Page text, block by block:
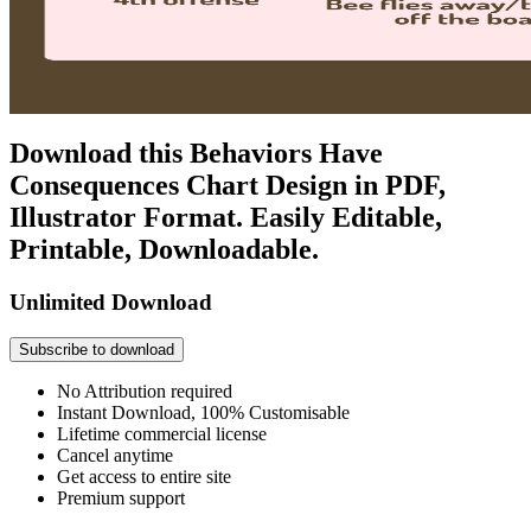
Download this Behaviors Have
Consequences Chart Design in PDF,
Illustrator Format. Easily Editable,
Printable, Downloadable.
Unlimited Download
Subscribe to download
No Attribution required
Instant Download, 100% Customisable
Lifetime commercial license
Cancel anytime
Get access to entire site
Premium support